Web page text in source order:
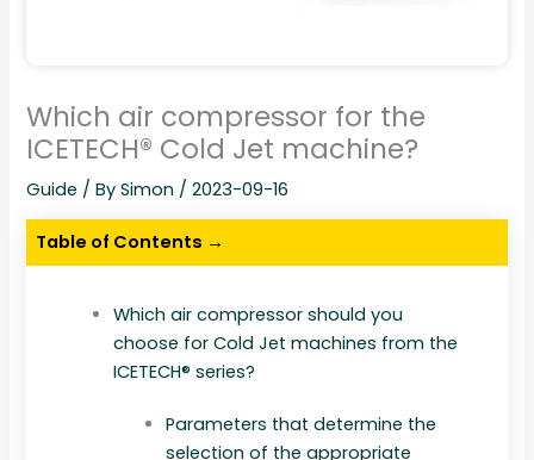
Which air compressor for the
ICETECH® Cold Jet machine?
Guide / BySimon /2023-09-16
Table of Contents →
Which air compressor should you
choose for Cold Jet machines from the
ICETECH® series?
Parameters that determine the
selection of the appropriate